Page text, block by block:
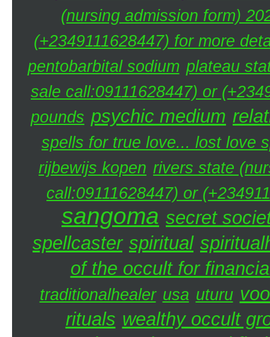
(nursing admission form)
(+2349111628447) for more
pentobarbital sodium plateau
sale call:09111628447) or
pounds psychic medium
spells for true love... lost love
rijbewijs kopen rivers state
call:09111628447) or
sangoma secret
spellcaster spiritual
of the occult for
traditionalhealer usa uturu
rituals wealthy occult